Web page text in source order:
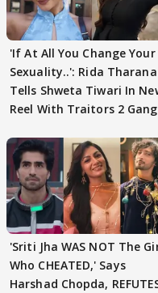
'If At All You Change Your
Sexuality..': Rida Tharana
Tells Shweta Tiwari In
Reel With Traitors 2 Gang
'Sriti Jha WAS NOT The
Who CHEATED,' Says
Harshad Chopda,